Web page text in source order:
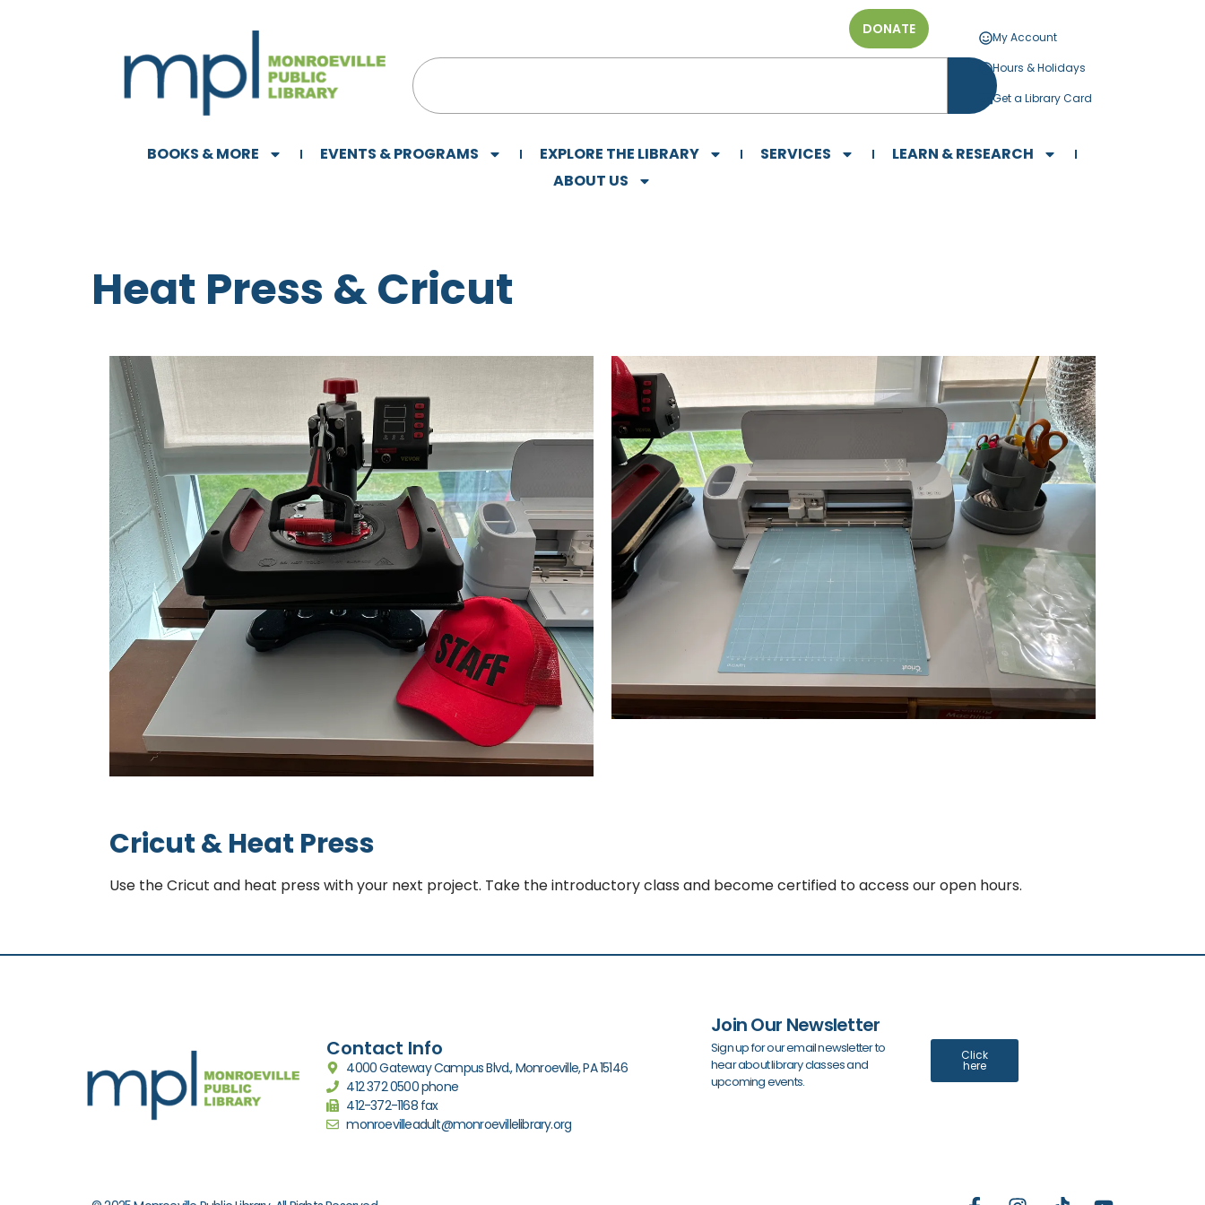
DONATE
My Account
Hours & Holidays
Get a Library Card
BOOKS & MORE EVENTS & PROGRAMS EXPLORE THE LIBRARY SERVICES
LEARN & RESEARCH
ABOUT US
Heat Press & Cricut
Cricut & Heat Press
Use the Cricut and heat press with your next project. Take the introductory class and become certified to access our open hours.
Contact Info
4000 Gateway Campus Blvd., Monroeville, PA 15146
412 372 0500 phone
412-372-1168 fax
monroevilleadult@monroevillelibrary.org
Join Our Newsletter
Sign up for our email newsletter to
hear about library classes and
upcoming events.
Click
here